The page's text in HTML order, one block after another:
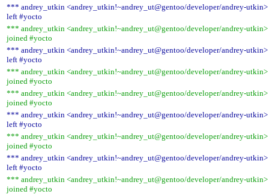
*** andrey_utkin <andrey_utkin!~andrey_ut@gentoo/developer/andrey-utkin>
left #yocto
*** andrey_utkin <andrey_utkin!~andrey_ut@gentoo/developer/andrey-utkin>
joined #yocto
*** andrey_utkin <andrey_utkin!~andrey_ut@gentoo/developer/andrey-utkin>
left #yocto
*** andrey_utkin <andrey_utkin!~andrey_ut@gentoo/developer/andrey-utkin>
joined #yocto
*** andrey_utkin <andrey_utkin!~andrey_ut@gentoo/developer/andrey-utkin>
joined #yocto
*** andrey_utkin <andrey_utkin!~andrey_ut@gentoo/developer/andrey-utkin>
left #yocto
*** andrey_utkin <andrey_utkin!~andrey_ut@gentoo/developer/andrey-utkin>
joined #yocto
*** andrey_utkin <andrey_utkin!~andrey_ut@gentoo/developer/andrey-utkin>
left #yocto
*** andrey_utkin <andrey_utkin!~andrey_ut@gentoo/developer/andrey-utkin>
joined #yocto